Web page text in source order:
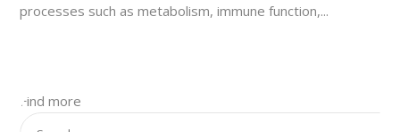
processes such as metabolism, immune function,...
Find more